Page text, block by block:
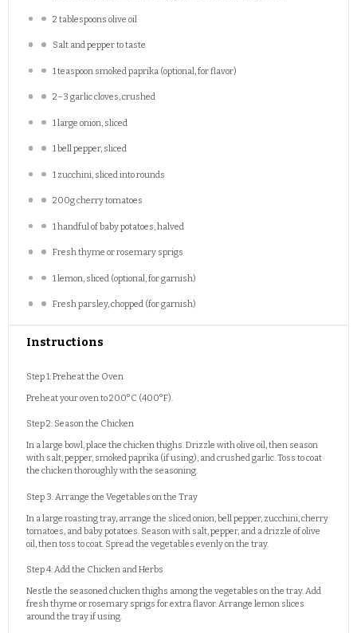
2 tablespoons olive oil
Salt and pepper to taste
1 teaspoon smoked paprika (optional, for flavor)
2–3 garlic cloves, crushed
1 large onion, sliced
1 bell pepper, sliced
1 zucchini, sliced into rounds
200gcherry tomatoes
1 handful of baby potatoes, halved
Fresh thyme or rosemary sprigs
1 lemon, sliced (optional, for garnish)
Fresh parsley, chopped (for garnish)
Instructions
Step 1: Preheat the Oven
Preheat your oven to 200°C (400°F).
Step 2: Season the Chicken
In a large bowl, place the chicken thighs. Drizzle with olive oil, then season
with salt, pepper, smoked paprika (if using), and crushed garlic. Toss to coat
the chicken thoroughly with the seasoning.
Step 3: Arrange the Vegetables on the Tray
In a large roasting tray, arrange the sliced onion, bell pepper, zucchini, cherry
tomatoes, and baby potatoes. Season with salt, pepper, and a drizzle of olive
oil, then toss to coat. Spread the vegetables evenly on the tray.
Step 4: Add the Chicken and Herbs
Nestle the seasoned chicken thighs among the vegetables on the tray. Add
fresh thyme or rosemary sprigs for extra flavor. Arrange lemon slices
around the tray if using.